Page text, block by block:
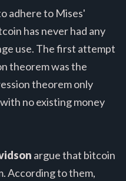
adhere to Mises'
has never had any
use. The first attempt
theorem was the
theorem only
no existing money
argue that bitcoin
According to them,